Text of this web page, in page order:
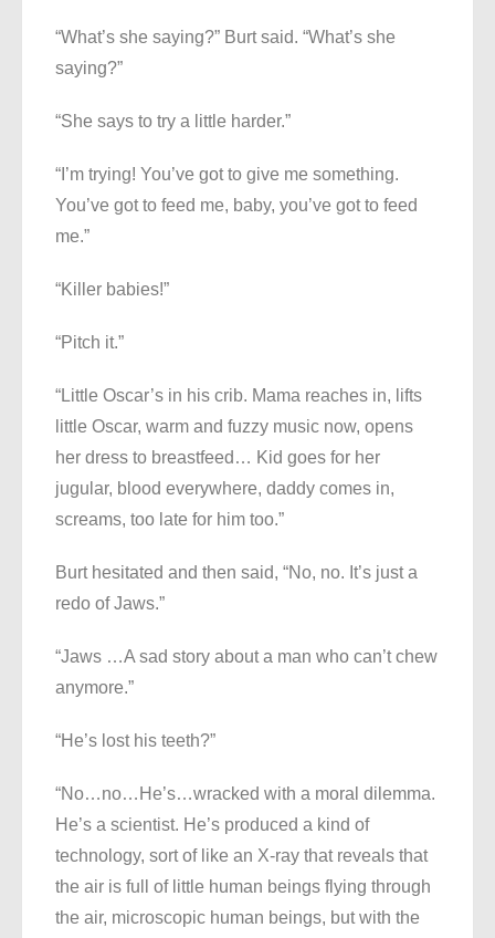
“What’s she saying?” Burt said. “What’s she
saying?”
“She says to try a little harder.”
“I’m trying! You’ve got to give me something.
You’ve got to feed me, baby, you’ve got to feed
me.”
“Killer babies!”
“Pitch it.”
“Little Oscar’s in his crib. Mama reaches in, lifts
little Oscar, warm and fuzzy music now, opens
her dress to breastfeed… Kid goes for her
jugular, blood everywhere, daddy comes in,
screams, too late for him too.”
Burt hesitated and then said, “No, no. It’s just a
redo of Jaws.”
“Jaws …A sad story about a man who can’t chew
anymore.”
“He’s lost his teeth?”
“No…no…He’s…wracked with a moral dilemma.
He’s a scientist. He’s produced a kind of
technology, sort of like an X-ray that reveals that
the air is full of little human beings flying through
the air, microscopic human beings, but with the